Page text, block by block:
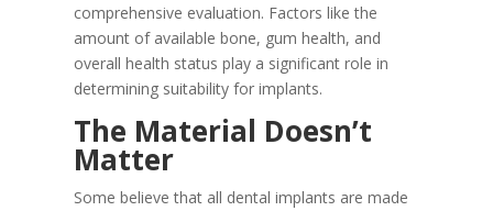
comprehensive evaluation. Factors like the
amount of available bone, gum health, and
overall health status play a significant role in
determining suitability for implants.
The Material Doesn’t
Matter
Some believe that all dental implants are made